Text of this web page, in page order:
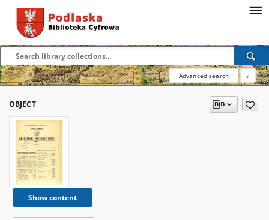
Advanced search ?
OBJECT
Show content